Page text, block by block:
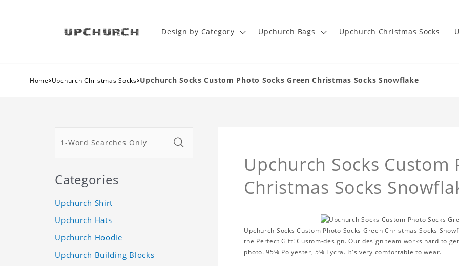
Design by Category Upchurch Bags Upchurch Christmas Socks
Home›Upchurch Christmas Socks›Upchurch Socks Custom Photo Socks Green Christmas Socks Snowflake
Upchurch Socks Custom
Christmas Socks
Upchurch Socks Custom Photo Socks Green Christmas Socks
the Perfect Gift! Custom-design. Our design team works hard to
photo. 95% Polyester, 5% Lycra. It's very comfortable to wear.
Categories
Upchurch Shirt
Upchurch Hats
Upchurch Hoodie
Upchurch Building Blocks